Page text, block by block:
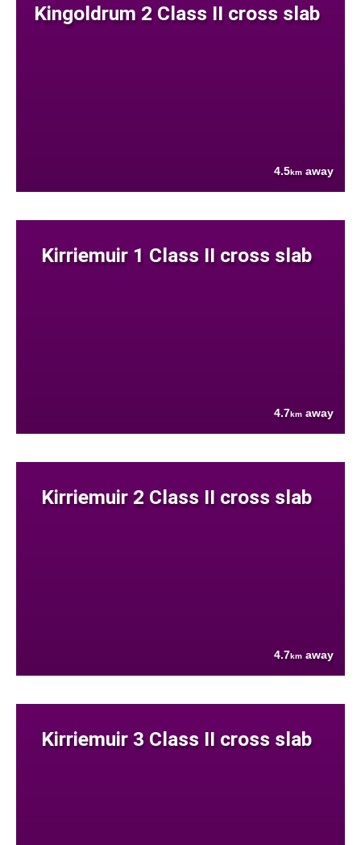
Kingoldrum 2 Class II cross slab
4.5km away
Kirriemuir 1 Class II cross slab
4.7km away
Kirriemuir 2 Class II cross slab
4.7km away
Kirriemuir 3 Class II cross slab